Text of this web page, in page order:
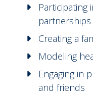
Participating
partnerships
Creating a
Modeling
Engaging in
and friends